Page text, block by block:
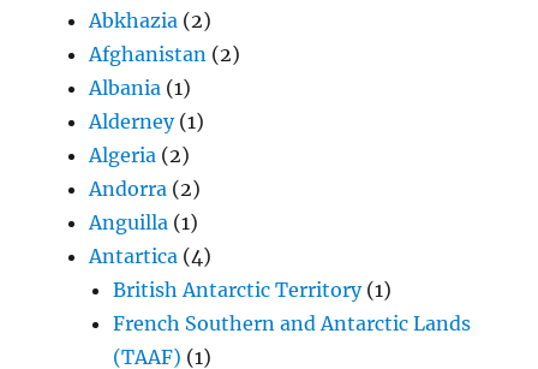
Abkhazia (2)
Afghanistan (2)
Albania (1)
Alderney(1)
Algeria (2)
Andorra (2)
Anguilla (1)
Antartica (4)
British Antarctic Territory(1)
French Southern and Antarctic Lands
(TAAF) (1)